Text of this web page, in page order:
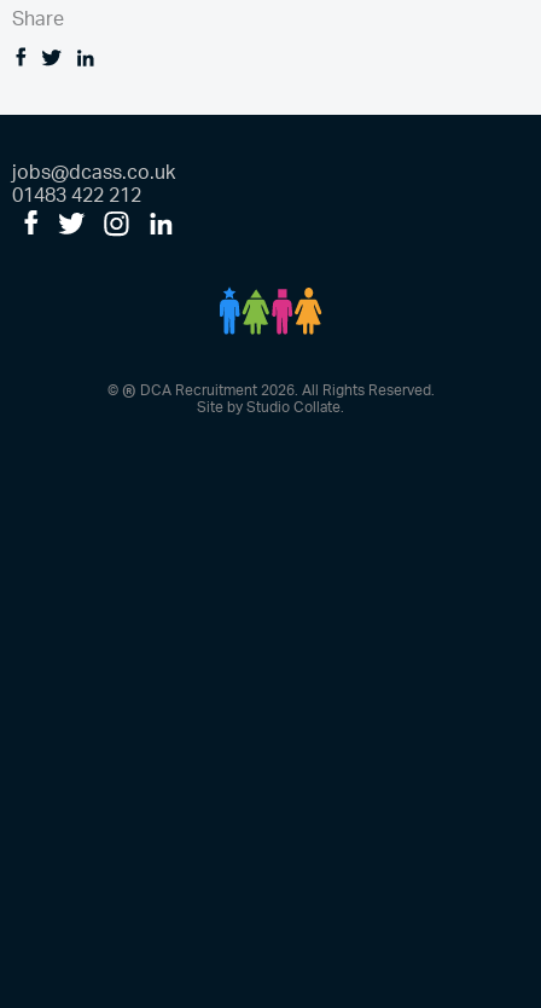
Share
Facebook
Tweet
jobs@dcass.co.uk
01483 422 212
Facebook
Twitter Instagram
©®DCA Recruitment 2026. All Rights Reserved.
Site byStudio Collate.